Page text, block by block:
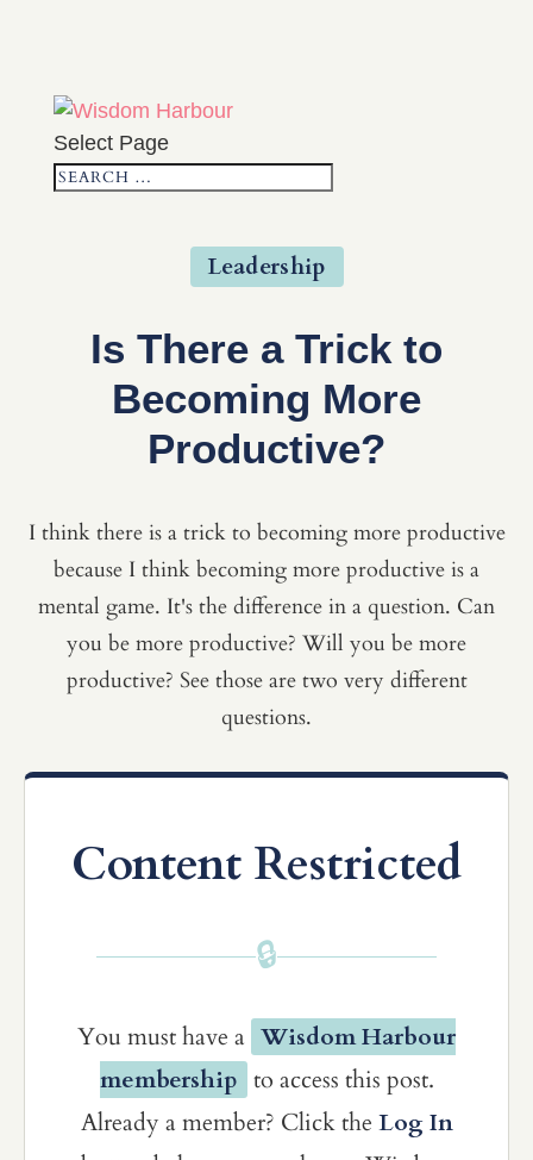
Select Page
Leadership
Is There a Trick to
Becoming More
Productive?
I think there is a trick to becoming more productive
because I think becoming more productive is a
mental game. It's the difference in a question. Can
you be more productive? Will you be more
productive? See those are two very different
questions.
Content Restricted
🔒
You must have a Wisdom Harbour
membership to access this post.
Already a member? Click the Log In